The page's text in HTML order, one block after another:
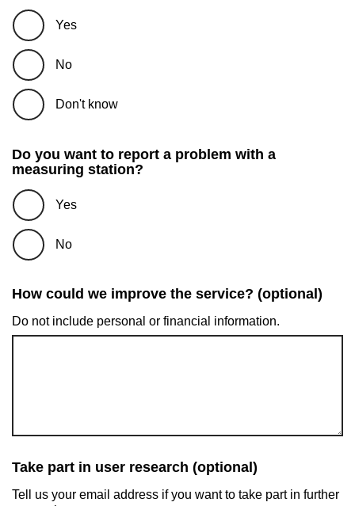
Yes
No
Don't know
Do you want to report a problem with a
measuring station?
Yes
No
How could we improve the service? (optional)
Do not include personal or financial information.
Take part in user research (optional)
Tell us your email address if you want to take part in further